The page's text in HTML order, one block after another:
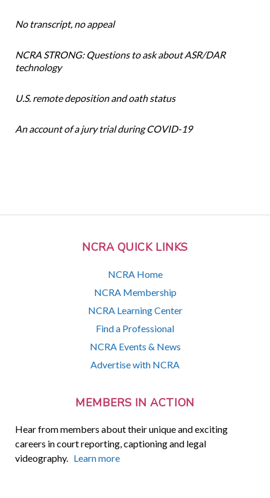
NCRA QUICK LINKS
NCRA Home
NCRA Membership
NCRA Learning Center
Find a Professional
NCRA Events & News
Advertise with NCRA
MEMBERS IN ACTION
Hear from members about their unique and exciting
careers in court reporting, captioning and legal
videography. Learn more
No transcript, no appeal
NCRA STRONG: Questions to ask about ASR/DAR
technology
U.S. remote deposition and oath status
An account of a jury trial during COVID-19